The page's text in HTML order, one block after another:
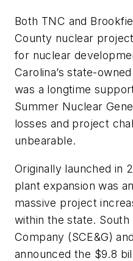
Both TNC and
County nuclear
for nuclear
Carolina’s state-
was a longtime
Summer Nuclear
losses and project
unbearable.
Originally launched in
plant expansion was
massive project
within the state. South
Company (SCE&G)
announced the $9.8